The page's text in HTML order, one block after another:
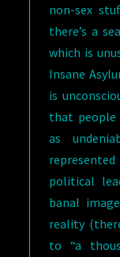
non-sex
there’s a
which is
Insane
is
that people
as
political
banal
reality
to “a